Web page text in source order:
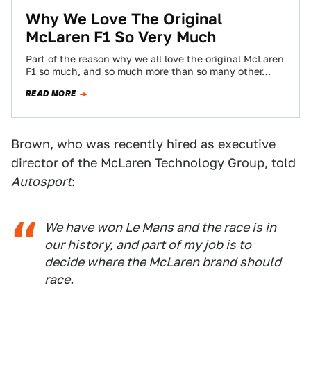
Why We Love The Original
McLaren F1 So Very Much
Part of the reason why we all love the original McLaren
F1 so much, and so much more than so many other…
READ MORE
Brown, who was recently hired as executive
director of the McLaren Technology Group, told
Autosport:
We have won Le Mans and the race is in
our history, and part of my job is to
decide where the McLaren brand should
race.